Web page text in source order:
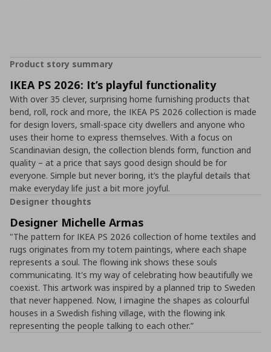
Product story summary
IKEA PS 2026: It’s playful functionality
With over 35 clever, surprising home furnishing products that
bend, roll, rock and more, the IKEA PS 2026 collection is made
for design lovers, small-space city dwellers and anyone who
uses their home to express themselves. With a focus on
Scandinavian design, the collection blends form, function and
quality – at a price that says good design should be for
everyone. Simple but never boring, it’s the playful details that
make everyday life just a bit more joyful.
Designer thoughts
Designer Michelle Armas
"The pattern for IKEA PS 2026 collection of home textiles and
rugs originates from my totem paintings, where each shape
represents a soul. The flowing ink shows these souls
communicating. It's my way of celebrating how beautifully we
coexist. This artwork was inspired by a planned trip to Sweden
that never happened. Now, I imagine the shapes as colourful
houses in a Swedish fishing village, with the flowing ink
representing the people talking to each other.”